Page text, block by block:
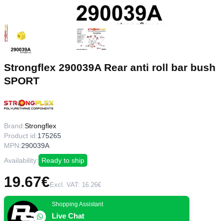
Strongflex 290039A Rear anti roll bar bush
SPORT
Brand:Strongflex
Product id:175265
MPN:290039A
Availability: Ready to ship
19.67€ Excl. VAT: 16.26€
Shopping Assistant
Live Chat